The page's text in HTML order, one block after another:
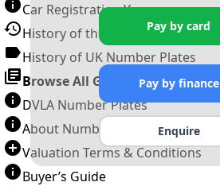
Car Registration Years
History of the Motor Vehicle
History of UK Number Plates
Browse All Guides »
DVLA Number Plates
About Number Plates
Valuation Terms & Conditions
Buyer’s Guide
Pay by card
Pay by finance
Enquire